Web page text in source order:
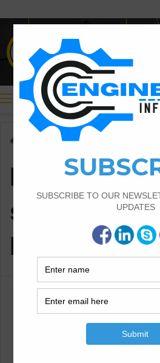
Menu
bar bending schedule for
bar bending
schedule for
beam